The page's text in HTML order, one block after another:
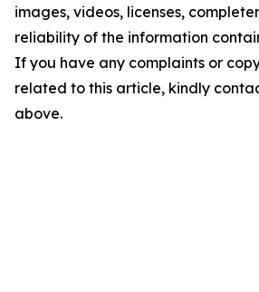
images, videos, licenses,
reliability of the information
If you have any complaints or
related to this article, kindly
above.